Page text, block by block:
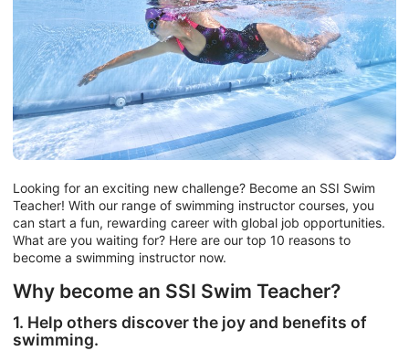
Looking for an exciting new challenge? Become an SSI Swim
Teacher! With our range of swimming instructor courses, you
can start a fun, rewarding career with global job opportunities.
What are you waiting for? Here are our top 10 reasons to
become a swimming instructor now.
Why become an SSI Swim Teacher?
1. Help others discover the joy and benefits of
swimming.